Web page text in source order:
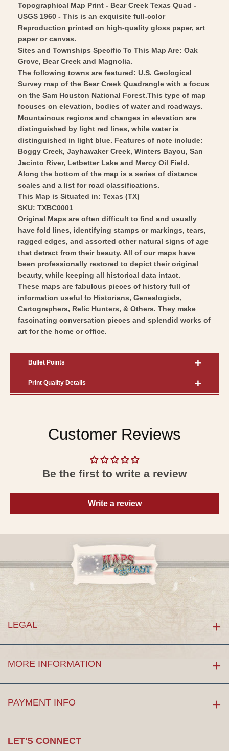
-
USGS
-
Vintage
Wall
Art
Quad
-
1960
-
Vintage
Wall
Art
Topographical Map Print - Bear Creek Texas Quad -
USGS 1960 - This is an exquisite full-color
Reproduction printed on high-quality gloss paper, art
paper or canvas.
Sites and Townships Specific To This Map Are: Oak
Grove, Bear Creek and Magnolia.
The following towns are featured: U.S. Geological
Survey map of the Bear Creek Quadrangle with a focus
on the Sam Houston National Forest.This type of map
focuses on elevation, bodies of water and roadways.
Mountainous regions and changes in elevation are
distinguished by light red lines, while water is
distinguished in light blue. Features of note include:
Boggy Creek, Jayhawaker Creek, Winters Bayou, San
Jacinto River, Letbetter Lake and Mercy Oil Field.
Along the bottom of the map is a series of distance
scales and a list for road classifications.
This Map is Situated in: Texas (TX)
SKU: TXBC0001
Original Maps are often difficult to find and usually
have fold lines, identifying stamps or markings, tears,
ragged edges, and assorted other natural signs of age
that detract from their beauty. All of our maps have
been professionally restored to depict their original
beauty, while keeping all historical data intact.
These maps are fabulous pieces of history full of
information useful to Historians, Genealogists,
Cartographers, Relic Hunters, & Others. They make
fascinating conversation pieces and splendid works of
art for the home or office.
Bullet Points
Print Quality Details
Customer Reviews
Be the first to write a review
Write a review
LEGAL
MORE INFORMATION
PAYMENT INFO
LET'S CONNECT